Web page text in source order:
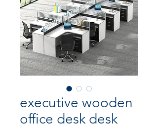
executive wooden
office desk desk